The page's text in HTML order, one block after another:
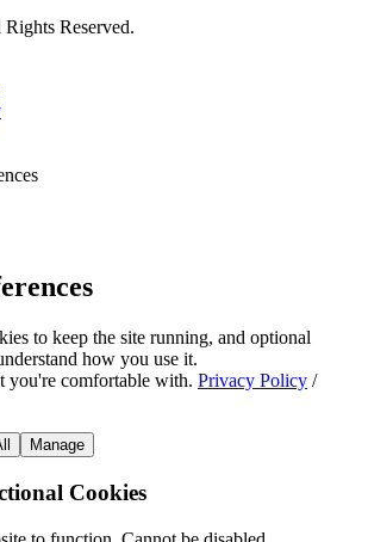
Reserved.
to keep the site running, and optional
how you use it.
you're comfortable with. Privacy Policy /
Manage
Cookies